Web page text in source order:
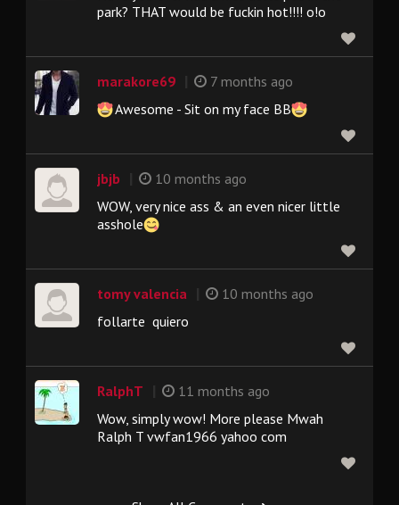
park? THAT would be fuckin hot!!!! o!o
marakore69
7 months ago
Awesome - Sit on my face BB
jbjb
10 months ago
WOW, very nice ass & an even nicer little
asshole
tomy valencia
10 months ago
follarte quiero
RalphT
11 months ago
Wow, simply wow! More please Mwah
Ralph T vwfan1966 yahoo com